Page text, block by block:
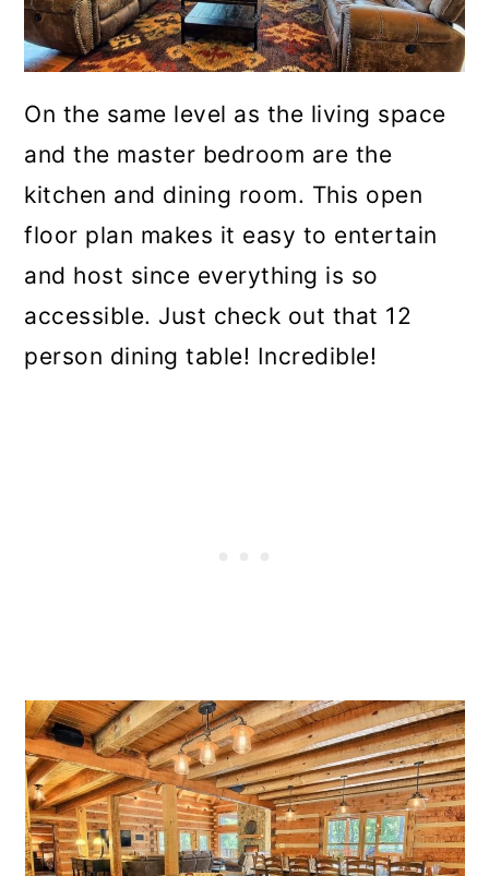
On the same level as the living space
and the master bedroom are the
kitchen and dining room. This open
floor plan makes it easy to entertain
and host since everything is so
accessible. Just check out that 12
person dining table! Incredible!